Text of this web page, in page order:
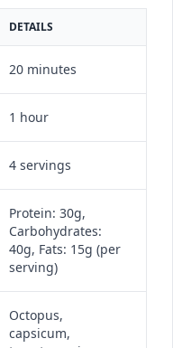
DETAILS
20 minutes
1 hour
4 servings
Protein: 30g,
Carbohydrates:
40g, Fats: 15g (per
serving)
Octopus,
capsicum,